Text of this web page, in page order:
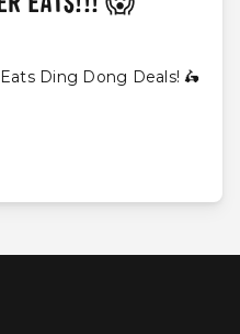
Ding Dong Deals! 🛵